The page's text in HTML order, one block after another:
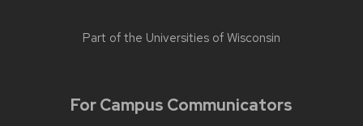
Part of the Universities of Wisconsin
For Campus Communicators